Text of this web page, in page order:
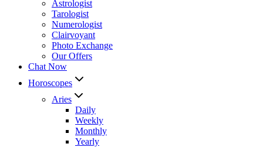
Astrologist
Tarologist
Numerologist
Clairvoyant
Photo Exchange
Our Offers
Chat Now
Horoscopes
Aries
Daily
Weekly
Monthly
Yearly